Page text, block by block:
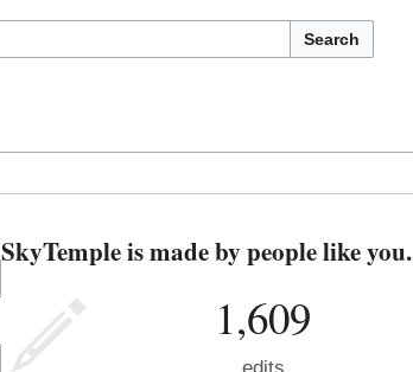
Search
SkyTemple is made by people like you.
1,609